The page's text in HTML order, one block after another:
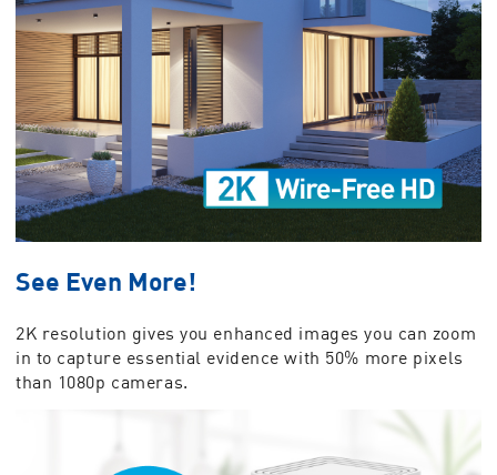
See Even More!
2K resolution gives you enhanced images you can zoom
in to capture essential evidence with 50% more pixels
than 1080p cameras.